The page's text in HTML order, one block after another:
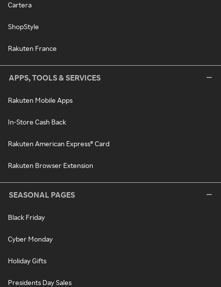
Cartera
ShopStyle
Rakuten France
APPS, TOOLS & SERVICES
Rakuten Mobile Apps
In-Store Cash Back
Rakuten American Express® Card
Rakuten Browser Extension
SEASONAL PAGES
Black Friday
Cyber Monday
Holiday Gifts
Presidents Day Sales